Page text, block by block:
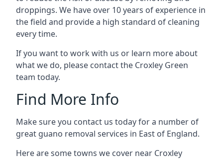
droppings. We have over 10 years of experience in
the field and provide a high standard of cleaning
every time.
If you want to work with us or learn more about
what we do, please contact the Croxley Green
team today.
Find More Info
Make sure you contact us today for a number of
great guano removal services in East of England.
Here are some towns we cover near Croxley